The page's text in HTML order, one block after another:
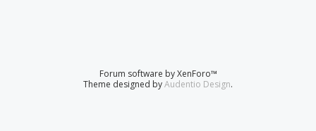
Forum software by XenForo™
Theme designed byAudentio Design.